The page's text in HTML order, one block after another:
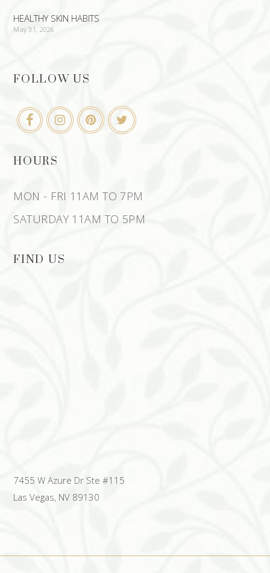
HEALTHY SKIN HABITS
May 31, 2026
FOLLOW US
HOURS
MON - FRI 11AM TO 7PM
SATURDAY 11AM TO 5PM
FIND US
7455 W Azure Dr Ste #115
Las Vegas, NV 89130